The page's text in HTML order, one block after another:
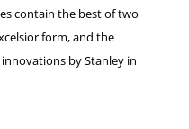
contain the best of two
form, and the
by Stanley in